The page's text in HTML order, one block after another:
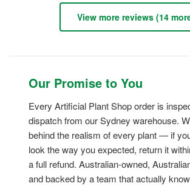
View more reviews (14
Our Promise to You
Every Artificial Plant Shop order is
dispatch from our Sydney warehouse.
behind the realism of every plant — if
look the way you expected, return it
a full refund. Australian-owned,
and backed by a team that actually